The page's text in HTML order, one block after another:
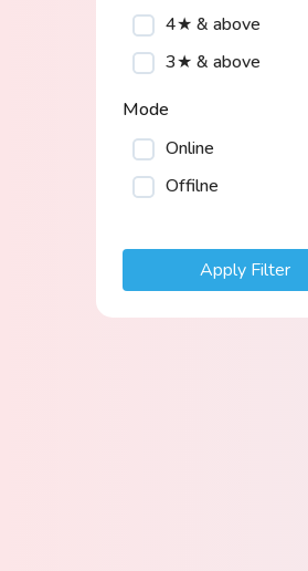
4★ & above
3★ & above
Mode
Online
Offilne
Apply Filter